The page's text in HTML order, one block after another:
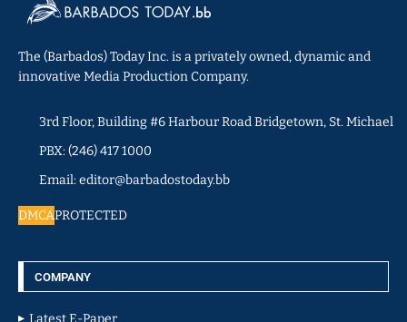
The (Barbados) Today Inc. is a privately owned, dynamic and
innovative Media Production Company.
3rd Floor, Building #6 Harbour Road Bridgetown, St. Michael
PBX: (246) 417 1000
Email: editor@barbadostoday.bb
DMCAPROTECTED
COMPANY
Latest E-Paper